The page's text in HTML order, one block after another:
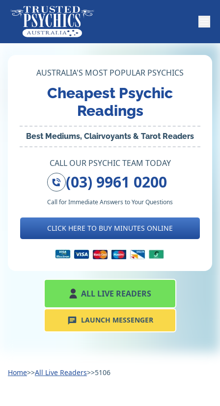
AUSTRALIA'S MOST POPULAR PSYCHICS
Cheapest Psychic
Readings
Best Mediums, Clairvoyants & Tarot Readers
CALL OUR PSYCHIC TEAM TODAY
(03) 9961 0200
Call for Immediate Answers to Your Questions
CLICK HERE TO BUY MINUTES ONLINE
ALL LIVE READERS
LAUNCH MESSENGER
Home>>All Live Readers>>5106